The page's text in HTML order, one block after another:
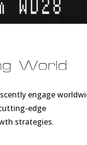
World
engage
edge
strategies.